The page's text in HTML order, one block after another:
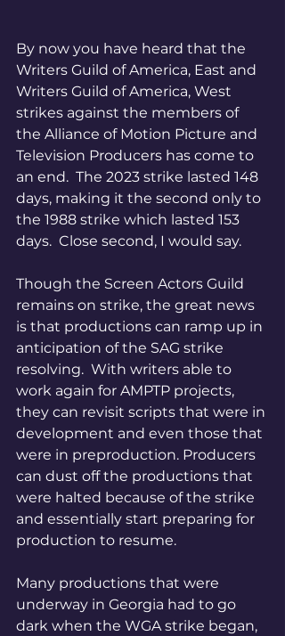
By now you have heard that the
Writers Guild of America, East and
Writers Guild of America, West
strikes against the members of
the Alliance of Motion Picture and
Television Producers has come to
an end.  The 2023 strike lasted 148
days, making it the second only to
the 1988 strike which lasted 153
days.  Close second, I would say.
Though the Screen Actors Guild
remains on strike, the great news
is that productions can ramp up in
anticipation of the SAG strike
resolving.  With writers able to
work again for AMPTP projects,
they can revisit scripts that were in
development and even those that
were in preproduction. Producers
can dust off the productions that
were halted because of the strike
and essentially start preparing for
production to resume.
Many productions that were
underway in Georgia had to go
dark when the WGA strike began,